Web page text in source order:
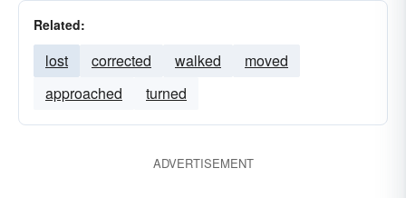
Related:
lost corrected walked
moved
approached
turned
ADVERTISEMENT